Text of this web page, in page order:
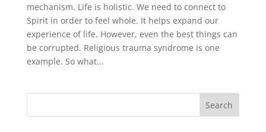
mechanism. Life is holistic. We need to connect to
Spirit in order to feel whole. It helps expand our
experience of life. However, even the best things can
be corrupted. Religious trauma syndrome is one
example. So what...